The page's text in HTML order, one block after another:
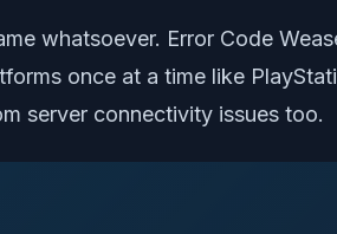
whatsoever. Error Code
once at a time like
server connectivity issues too.